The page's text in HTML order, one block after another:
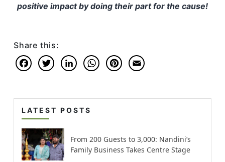
positive impact by doing their part for the cause!
Share this:
Facebook Twitter LinkedIn WhatsApp Pinterest
LATEST POSTS
From 200 Guests to 3,000: Nandini’s
Family Business Takes Centre Stage